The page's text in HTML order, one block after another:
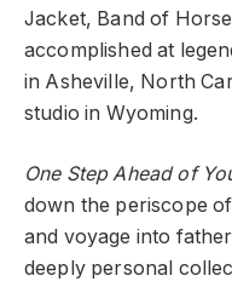
Jacket, Band of
accomplished at
in Asheville, North
studio in Wyoming.
One Step Ahead of
down the periscope
and voyage into
deeply personal